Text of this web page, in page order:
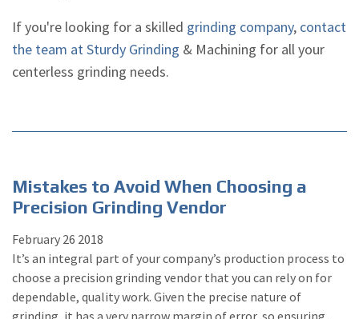
If you're looking for a skilled grinding company, contact
the team at Sturdy Grinding & Machining for all your
centerless grinding needs.
Mistakes to Avoid When Choosing a
Precision Grinding Vendor
February 26 2018
It’s an integral part of your company’s production process to
choose a precision grinding vendor that you can rely on for
dependable, quality work. Given the precise nature of